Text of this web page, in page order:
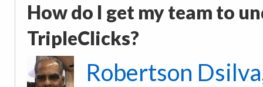
How do I get my team to
TripleClicks?
Robertson Dsilva